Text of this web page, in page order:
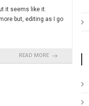
it seems like it.
but, editing as I go
READ MORE